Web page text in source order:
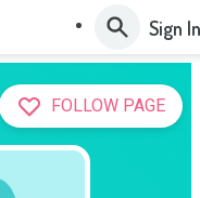
Sign In
FOLLOW PAGE